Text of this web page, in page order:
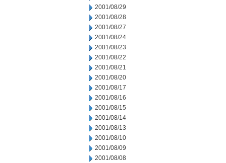
2001/08/29
2001/08/28
2001/08/27
2001/08/24
2001/08/23
2001/08/22
2001/08/21
2001/08/20
2001/08/17
2001/08/16
2001/08/15
2001/08/14
2001/08/13
2001/08/10
2001/08/09
2001/08/08